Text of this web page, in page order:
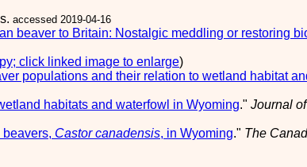
accessed 2019-04-16
beaver to Britain: Nostalgic meddling or restoring
click linked image to enlarge)
populations and their relation to wetland habitat
habitats and waterfowl in Wyoming." Journal
Castor canadensis, in Wyoming." The